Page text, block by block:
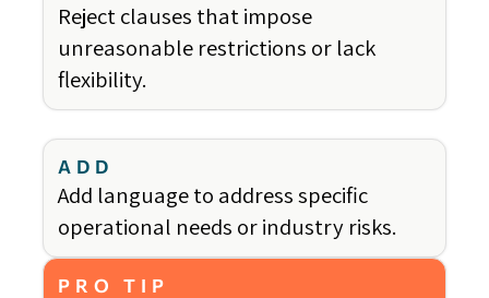
Reject clauses that impose
unreasonable restrictions or lack
flexibility.
ADD
Add language to address specific
operational needs or industry risks.
PRO TIP